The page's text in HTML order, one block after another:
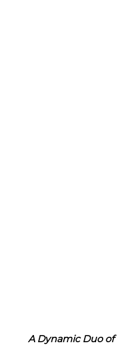
A Dynamic Duo of